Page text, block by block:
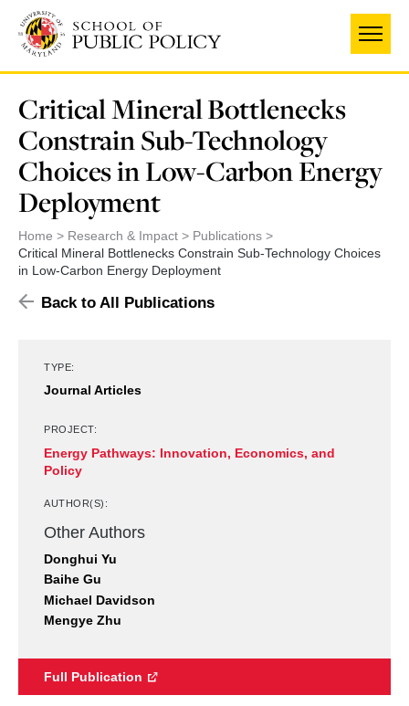
main
content
Critical Mineral Bottlenecks
Constrain Sub-Technology
Choices in Low-Carbon Energy
Deployment
Home Research & Impact
Publications
Critical Mineral Bottlenecks Constrain Sub-Technology Choices
in Low-Carbon Energy Deployment
Back to All Publications
TYPE:
Journal Articles
PROJECT:
Energy Pathways: Innovation, Economics, and
Policy
AUTHOR(S):
Other Authors
Donghui Yu
Baihe Gu
Michael Davidson
Mengye Zhu
Full Publication